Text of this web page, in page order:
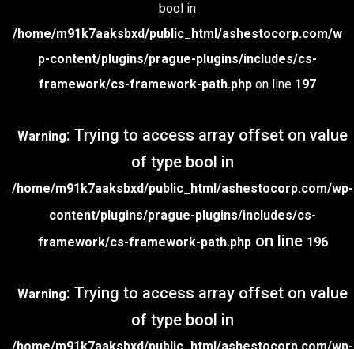
bool in
/home/m91k7aaksbxd/public_html/ashestocorp.com/w
p-content/plugins/prague-plugins/includes/cs-
framework/cs-framework-path.phpon line 197
Warning: Trying to access array offset on value
of type bool in
/home/m91k7aaksbxd/public_html/ashestocorp.com/wp-
content/plugins/prague-plugins/includes/cs-
framework/cs-framework-path.phpon line 196
Warning: Trying to access array offset on value
of type bool in